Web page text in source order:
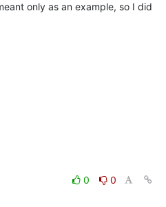
only as an example, so I did
0
0